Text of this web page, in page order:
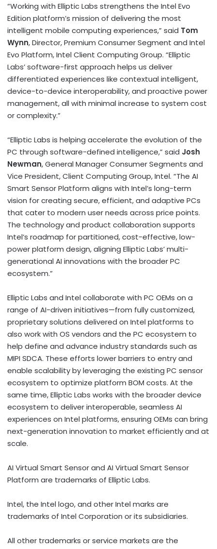
“Working with Elliptic Labs strengthens the Intel Evo
Edition platform’s mission of delivering the most
intelligent mobile computing experiences,” said Tom
Wynn, Director, Premium Consumer Segment and Intel
Evo Platform, Intel Client Computing Group. “Elliptic
Labs’ software-first approach helps us deliver
differentiated experiences like contextual intelligent,
device-to-device interoperability, and proactive power
management, all with minimal increase to system cost
or complexity.”
“Elliptic Labs is helping accelerate the evolution of the
PC through software-defined intelligence,” said Josh
Newman, General Manager Consumer Segments and
Vice President, Client Computing Group, Intel. “The AI
Smart Sensor Platform aligns with Intel’s long-term
vision for creating secure, efficient, and adaptive PCs
that cater to modern user needs across price points.
The technology and product collaboration supports
Intel’s roadmap for partitioned, cost-effective, low-
power platform design, aligning Elliptic Labs’ multi-
generational AI innovations with the broader PC
ecosystem.”
Elliptic Labs and Intel collaborate with PC OEMs on a
range of AI-driven initiatives—from fully customized,
proprietary solutions delivered on Intel platforms to
also work with OS vendors and the PC ecosystem to
help define and advance industry standards such as
MIPI SDCA. These efforts lower barriers to entry and
enable scalability by leveraging the existing PC sensor
ecosystem to optimize platform BOM costs. At the
same time, Elliptic Labs works with the broader device
ecosystem to deliver interoperable, seamless AI
experiences on Intel platforms, ensuring OEMs can bring
next-generation innovation to market efficiently and at
scale.
AI Virtual Smart Sensor and AI Virtual Smart Sensor
Platform are trademarks of Elliptic Labs.
Intel, the Intel logo, and other Intel marks are
trademarks of Intel Corporation or its subsidiaries.
All other trademarks or service markets are the